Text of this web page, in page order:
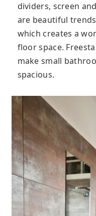
dividers, screen
are beautiful
which creates a
floor space.
make small
spacious.